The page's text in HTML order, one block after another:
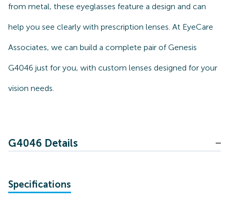
from metal, these eyeglasses feature a design and can
help you see clearly with prescription lenses. At EyeCare
Associates, we can build a complete pair of Genesis
G4046 just for you, with custom lenses designed for your
vision needs.
G4046 Details
Specifications